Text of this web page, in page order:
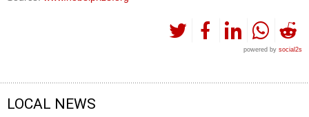
powered by social2s
LOCAL NEWS